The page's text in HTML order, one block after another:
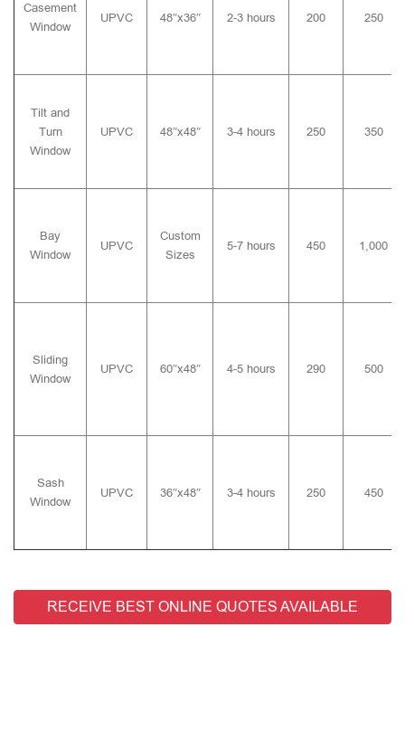
Casement
Window
UPVC 48″x36″ 2-3 hours 200 250
Tilt and
Turn
Window
UPVC 48″x48″ 3-4 hours 250 350
Bay
Window
UPVC
Custom
Sizes
5-7 hours 450 1,000
Sliding
Window
UPVC 60″x48″ 4-5 hours 290 500
Sash
Window
UPVC 36″x48″ 3-4 hours 250 450
RECEIVE BEST ONLINE QUOTES AVAILABLE